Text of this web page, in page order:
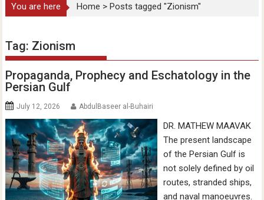
You are here Home >Posts tagged "Zionism"
Tag: Zionism
Propaganda, Prophecy and Eschatology in the
Persian Gulf
July 12, 2026 AbdulBaseer al-Buhairi
DR. MATHEW MAAVAK
The present landscape
of the Persian Gulf is
not solely defined by oil
routes, stranded ships,
and naval manoeuvres.